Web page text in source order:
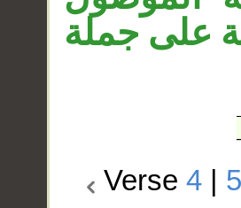
على جملة
Verse4